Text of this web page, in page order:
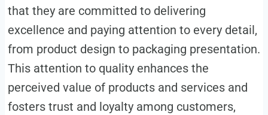
that they are committed to delivering
excellence and paying attention to every detail,
from product design to packaging presentation.
This attention to quality enhances the
perceived value of products and services and
fosters trust and loyalty among customers,